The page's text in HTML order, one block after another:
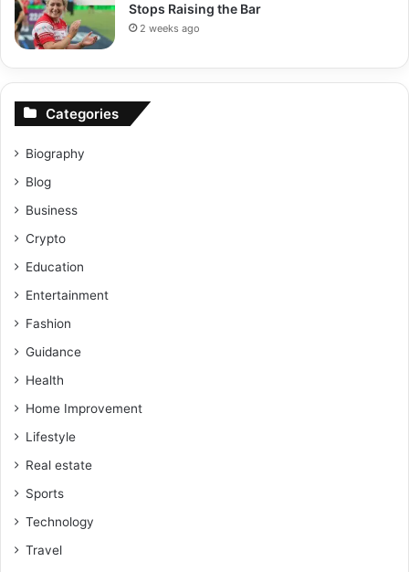
Stops Raising the Bar
2 weeks ago
Categories
Biography
Blog
Business
Crypto
Education
Entertainment
Fashion
Guidance
Health
Home Improvement
Lifestyle
Real estate
Sports
Technology
Travel